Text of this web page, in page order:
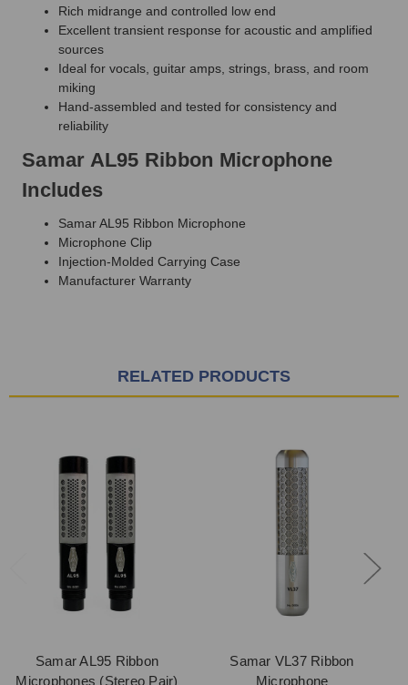
Rich midrange and controlled low end
Excellent transient response for acoustic and amplified
sources
Ideal for vocals, guitar amps, strings, brass, and room
miking
Hand-assembled and tested for consistency and
reliability
Samar AL95 Ribbon Microphone
Includes
Samar AL95 Ribbon Microphone
Microphone Clip
Injection-Molded Carrying Case
Manufacturer Warranty
RELATED PRODUCTS
Samar AL95 Ribbon
Microphones (Stereo Pair)
Samar VL37 Ribbon
Microphone